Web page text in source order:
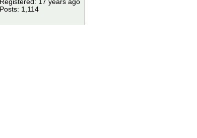
Registered: 17 years ago
Posts: 1,114